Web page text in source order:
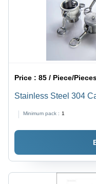
Price :85 / Piece/
Stainless Steel 304
Minimum pack : 1